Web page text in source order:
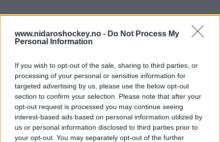
www.nidaroshockey.no - Do Not Process My
Personal Information
If you wish to opt-out of the sale, sharing to third parties, or
processing of your personal or sensitive information for
targeted advertising by us, please use the below opt-out
section to confirm your selection. Please note that after your
opt-out request is processed you may continue seeing
interest-based ads based on personal information utilized by
us or personal information disclosed to third parties prior to
your opt-out. You may separately opt-out of the further
This Page Isn't Available
Maybe the page you're looking for